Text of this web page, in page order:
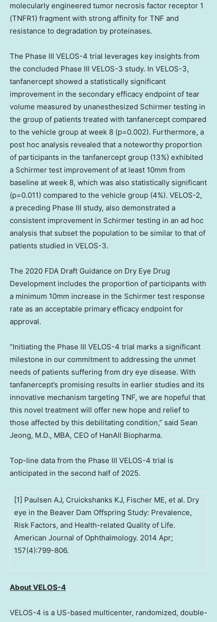
molecularly engineered tumor necrosis factor receptor 1
(TNFR1) fragment with strong affinity for TNF and
resistance to degradation by proteinases.
The Phase III VELOS-4 trial leverages key insights from
the concluded Phase III VELOS-3 study. In VELOS-3,
tanfanercept showed a statistically significant
improvement in the secondary efficacy endpoint of tear
volume measured by unanesthesized Schirmer testing in
the group of patients treated with tanfanercept compared
to the vehicle group at week 8 (p=0.002). Furthermore, a
post hoc analysis revealed that a noteworthy proportion
of participants in the tanfanercept group (13%) exhibited
a Schirmer test improvement of at least 10mm from
baseline at week 8, which was also statistically significant
(p=0.011) compared to the vehicle group (4%). VELOS-2,
a preceding Phase III study, also demonstrated a
consistent improvement in Schirmer testing in an ad hoc
analysis that subset the population to be similar to that of
patients studied in VELOS-3.
The 2020 FDA Draft Guidance on Dry Eye Drug
Development includes the proportion of participants with
a minimum 10mm increase in the Schirmer test response
rate as an acceptable primary efficacy endpoint for
approval.
“Initiating the Phase III VELOS-4 trial marks a significant
milestone in our commitment to addressing the unmet
needs of patients suffering from dry eye disease. With
tanfanercept’s promising results in earlier studies and its
innovative mechanism targeting TNF, we are hopeful that
this novel treatment will offer new hope and relief to
those affected by this debilitating condition,” said Sean
Jeong, M.D., MBA, CEO of HanAll Biopharma.
Top-line data from the Phase III VELOS-4 trial is
anticipated in the second half of 2025.
[1] Paulsen AJ, Cruickshanks KJ, Fischer ME, et al. Dry
eye in the Beaver Dam Offspring Study: Prevalence,
Risk Factors, and Health-related Quality of Life.
American Journal of Ophthalmology. 2014 Apr;
157(4):799-806.
About VELOS-4
VELOS-4 is a US-based multicenter, randomized, double-